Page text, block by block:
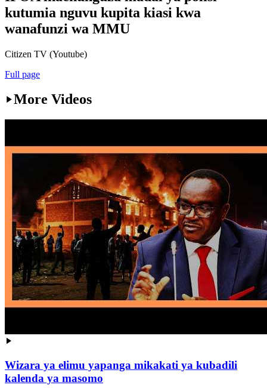
kutumia nguvu kupita kiasi kwa
wanafunzi wa MMU
Citizen TV (Youtube)
Full page
More Videos
Wizara ya elimu yapanga mikakati ya kubadili
kalenda ya masomo